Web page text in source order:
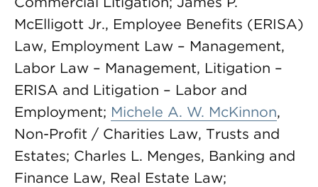
McElligott Jr., Employee Benefits (ERISA)
Law, Employment Law – Management,
Labor Law – Management, Litigation –
ERISA and Litigation – Labor and
Employment; Michele A. W. McKinnon,
Non-Profit / Charities Law, Trusts and
Estates; Charles L. Menges, Banking and
Finance Law, Real Estate Law;